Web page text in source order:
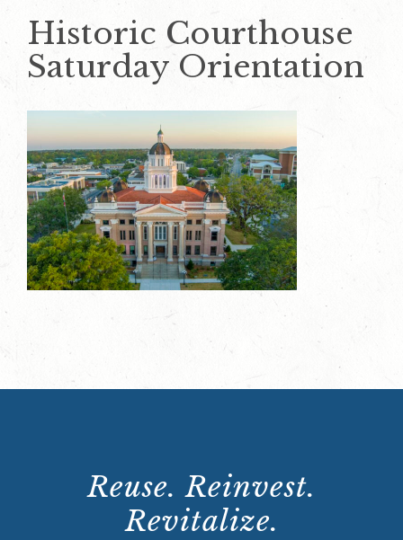
Historic Courthouse
Saturday Orientation
Reuse. Reinvest.
Revitalize.